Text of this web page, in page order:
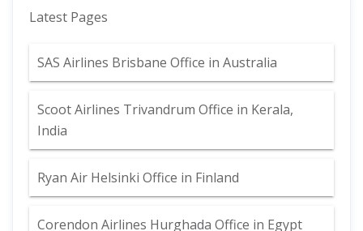
Latest Pages
SAS Airlines Brisbane Office in Australia
Scoot Airlines Trivandrum Office in Kerala,
India
Ryan Air Helsinki Office in Finland
Corendon Airlines Hurghada Office in Egypt